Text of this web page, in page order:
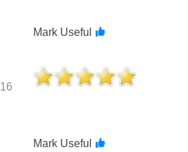
Mark Useful
Mark Useful